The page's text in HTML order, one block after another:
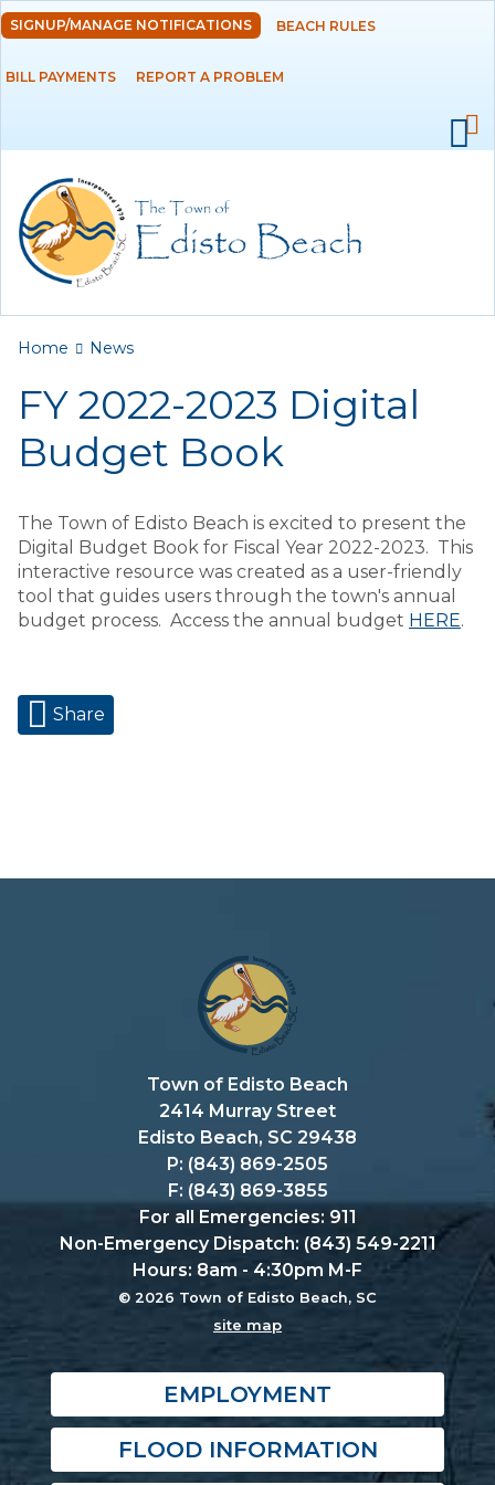
Skip to
main
content
DEPARTMENTS
RESIDENTS
EMPLOYMENT
SIGNUP/MANAGE NOTIFICATIONS BEACH RULES
BILL PAYMENTS REPORT A PROBLEM
You are here
Home News
FY 2022-2023 Digital
Budget Book
The Town of Edisto Beach is excited to present the
Digital Budget Book for Fiscal Year 2022-2023. This
interactive resource was created as a user-friendly
tool that guides users through the town's annual
budget process. Access the annual budget HERE.
Share
Town of Edisto Beach
2414 Murray Street
Edisto Beach, SC 29438
P: (843) 869-2505
F: (843) 869-3855
For all Emergencies: 911
Non-Emergency Dispatch: (843) 549-2211
Hours: 8am - 4:30pm M-F
© 2026 Town of Edisto Beach, SC
site map
EMPLOYMENT
FLOOD INFORMATION